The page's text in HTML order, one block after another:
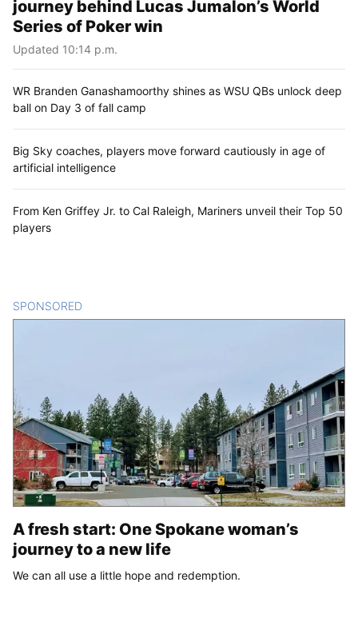
journey behind Lucas Jumalon’s World
Series of Poker win
Updated 10:14 p.m.
WR Branden Ganashamoorthy shines as WSU QBs unlock deep
ball on Day 3 of fall camp
Big Sky coaches, players move forward cautiously in age of
artificial intelligence
From Ken Griffey Jr. to Cal Raleigh, Mariners unveil their Top 50
players
SPONSORED
A fresh start: One Spokane woman’s
journey to a new life
We can all use a little hope and redemption.